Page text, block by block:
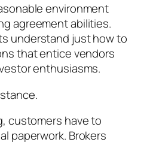
environment
agreement abilities.
understand just how to
that entice vendors
enthusiasms.
customers have to
paperwork. Brokers